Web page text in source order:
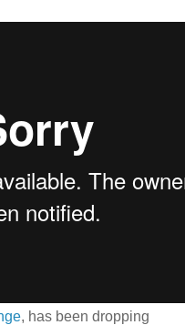
, has been dropping